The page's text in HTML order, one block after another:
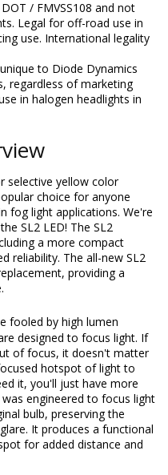
are legal in the USA for Fog
/ FMVSS108 and not
Legal for off-road use in
use. International legality
to Diode Dynamics
regardless of marketing
in halogen headlights in
selective yellow color
choice for anyone
fog light applications. We're
SL2 LED! The SL2
a more compact
reliability. The all-new SL2
providing a
fooled by high lumen
designed to focus light. If
of focus, it doesn't matter
hotspot of light to
it, you'll just have more
engineered to focus light
bulb, preserving the
It produces a functional
for added distance and